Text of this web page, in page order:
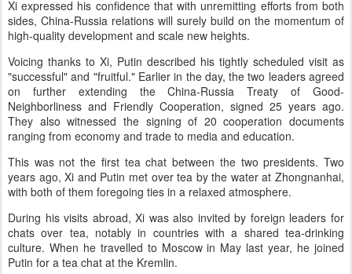
Xi expressed his confidence that with unremitting efforts from both
sides, China-Russia relations will surely build on the momentum of
high-quality development and scale new heights.
Voicing thanks to Xi, Putin described his tightly scheduled visit as
"successful" and "fruitful." Earlier in the day, the two leaders agreed
on further extending the China-Russia Treaty of Good-
Neighborliness and Friendly Cooperation, signed 25 years ago.
They also witnessed the signing of 20 cooperation documents
ranging from economy and trade to media and education.
This was not the first tea chat between the two presidents. Two
years ago, Xi and Putin met over tea by the water at Zhongnanhai,
with both of them foregoing ties in a relaxed atmosphere.
During his visits abroad, Xi was also invited by foreign leaders for
chats over tea, notably in countries with a shared tea-drinking
culture. When he travelled to Moscow in May last year, he joined
Putin for a tea chat at the Kremlin.